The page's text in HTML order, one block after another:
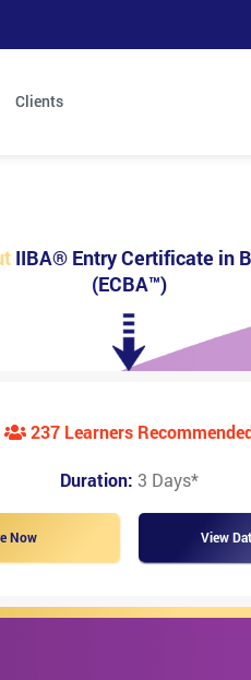
Clients
IIBA® Entry Certificate in
(ECBA™)
237 Learners
Duration: 3 Days*
Now View